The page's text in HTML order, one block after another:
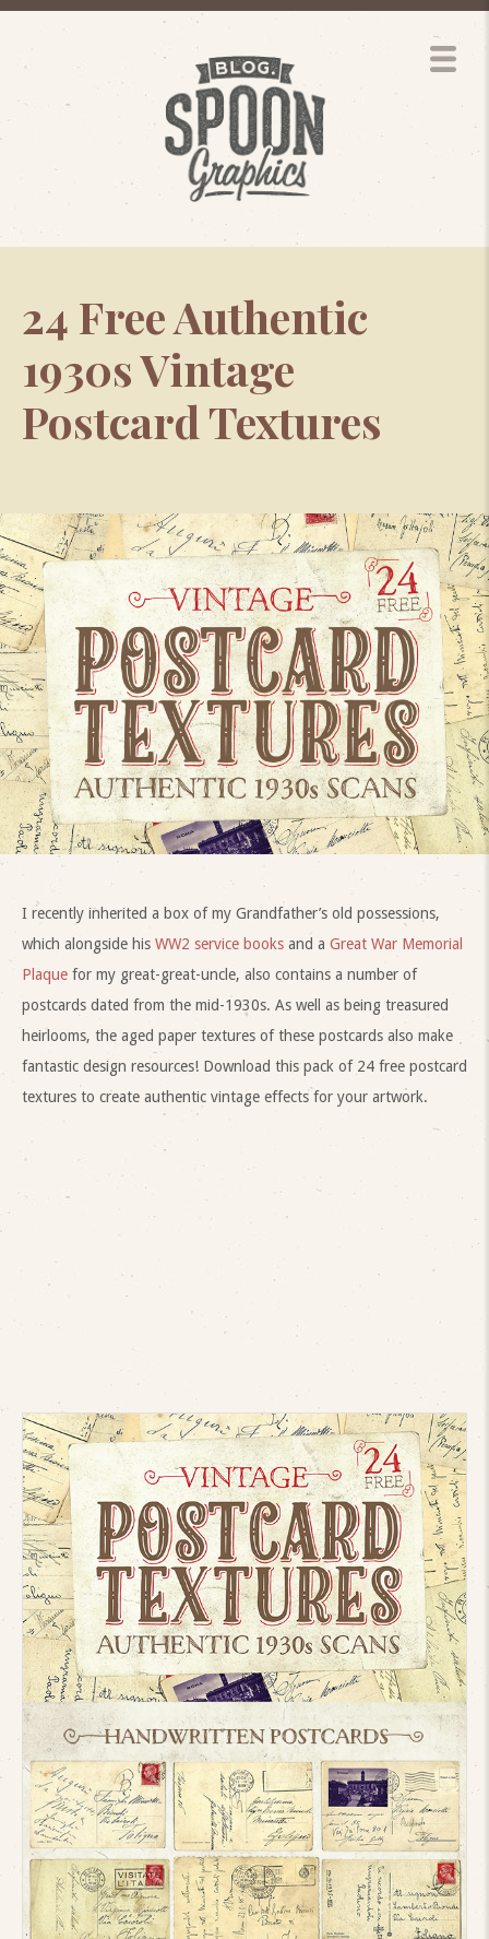
24 Free Authentic
1930s Vintage
Postcard Textures
I recently inherited a box of my Grandfather’s old possessions,
which alongside his WW2 service books and a Great War Memorial
Plaque for my great-great-uncle, also contains a number of
postcards dated from the mid-1930s. As well as being treasured
heirlooms, the aged paper textures of these postcards also make
fantastic design resources! Download this pack of 24 free postcard
textures to create authentic vintage effects for your artwork.